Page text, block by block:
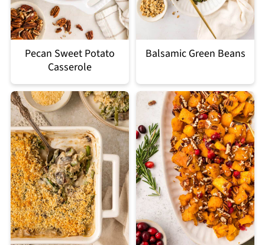
Pecan Sweet Potato
Casserole
Balsamic Green Beans